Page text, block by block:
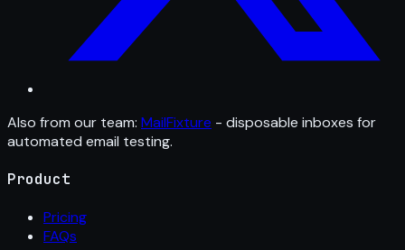
Also from our team: MailFixture - disposable inboxes for
automated email testing.
Product
Pricing
FAQs